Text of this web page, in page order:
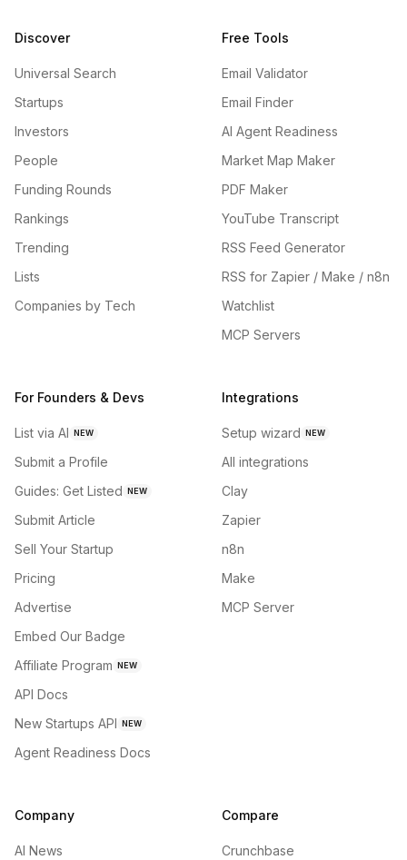
Discover
Universal Search
Startups
Investors
People
Funding Rounds
Rankings
Trending
Lists
Companies by Tech
Free Tools
Email Validator
Email Finder
AI Agent Readiness
Market Map Maker
PDF Maker
YouTube Transcript
RSS Feed Generator
RSS for Zapier / Make / n8n
Watchlist
MCP Servers
For Founders & Devs
List via AI NEW
Submit a Profile
Guides: Get Listed NEW
Submit Article
Sell Your Startup
Pricing
Advertise
Embed Our Badge
Affiliate Program NEW
API Docs
New Startups API NEW
Agent Readiness Docs
Integrations
Setup wizard NEW
All integrations
Clay
Zapier
n8n
Make
MCP Server
Company
AI News
Compare
Crunchbase